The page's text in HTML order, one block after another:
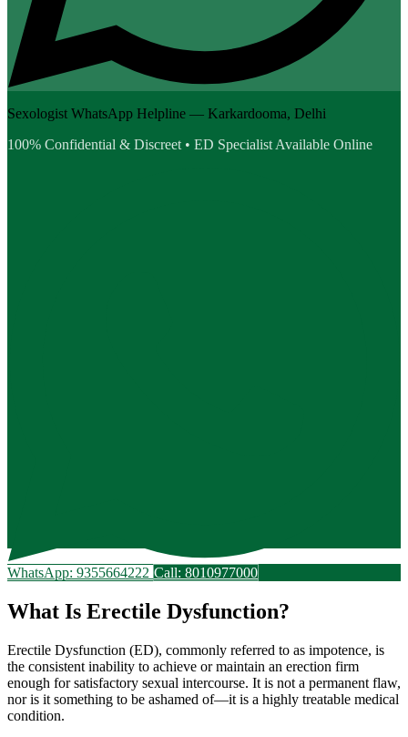
Sexologist WhatsApp Helpline — Karkardooma, Delhi
100% Confidential & Discreet • ED Specialist Available Online
WhatsApp: 9355664222 Call: 8010977000
What Is Erectile Dysfunction?
Erectile Dysfunction (ED), commonly referred to as impotence, is
the consistent inability to achieve or maintain an erection firm
enough for satisfactory sexual intercourse. It is not a permanent flaw,
nor is it something to be ashamed of—it is a highly treatable medical
condition.